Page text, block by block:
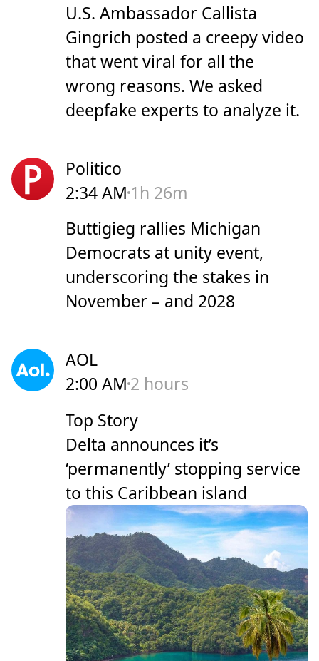
U.S. Ambassador Callista
Gingrich posted a creepy video
that went viral for all the
wrong reasons. We asked
deepfake experts to analyze it.
Politico
2:34 AM 1h 26m
Buttigieg rallies Michigan
Democrats at unity event,
underscoring the stakes in
November – and 2028
AOL
2:00 AM 2 hours
Top Story
Delta announces it’s
‘permanently’ stopping service
to this Caribbean island